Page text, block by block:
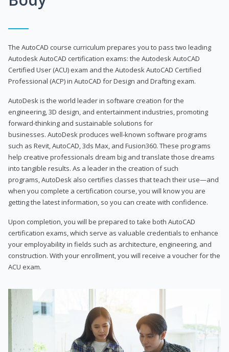
The AutoCAD course curriculum prepares you to pass two leading
Autodesk AutoCAD certification exams: the Autodesk AutoCAD
Certified User (ACU) exam and the Autodesk AutoCAD Certified
Professional (ACP) in AutoCAD for Design and Drafting exam.
AutoDesk is the world leader in software creation for the
engineering, 3D design, and entertainment industries, promoting
forward-thinking and sustainable solutions for
businesses. AutoDesk produces well-known software programs
such as Revit, AutoCAD, 3ds Max, and Fusion360. These programs
help creative professionals dream big and translate those dreams
into tangible results. As a leader in the creation of such
programs, AutoDesk also certifies classes that teach their use—and
when you complete a certification course, you will know you are
getting the latest information, so you can create with confidence.
Upon completion, you will be prepared to take both AutoCAD
certification exams, which serve as valuable credentials to enhance
your employability in fields such as architecture, engineering, and
construction. With your enrollment, you will receive a voucher for the
ACU exam.